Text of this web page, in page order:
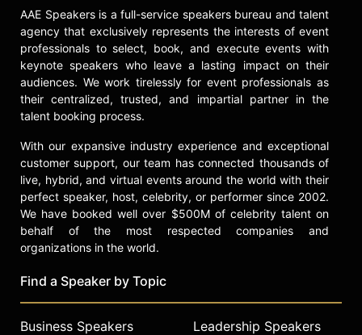
and celebrities.
AAE Speakers is a full-service speakers bureau and talent
agency that exclusively represents the interests of event
professionals to select, book, and execute events with
keynote speakers who leave a lasting impact on their
audiences. We work tirelessly for event professionals as
their centralized, trusted, and impartial partner in the
talent booking process.
With our expansive industry experience and exceptional
customer support, our team has connected thousands of
live, hybrid, and virtual events around the world with their
perfect speaker, host, celebrity, or performer since 2002.
We have booked well over $500M of celebrity talent on
behalf of the most respected companies and
organizations in the world.
Find a Speaker by Topic
Business Speakers
Leadership Speakers